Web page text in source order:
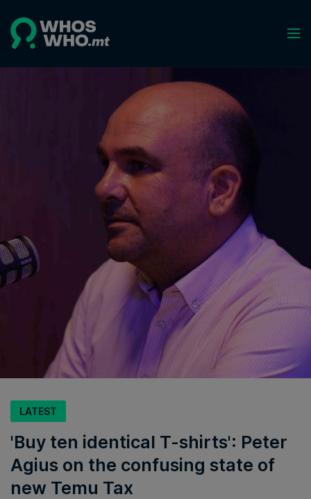
LATEST
'Buy ten identical T-shirts': Peter
Agius on the confusing state of
new Temu Tax